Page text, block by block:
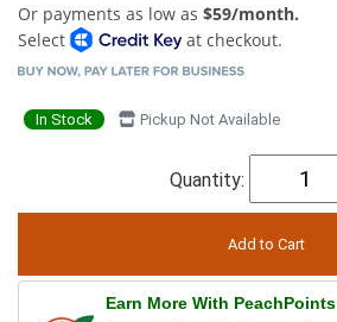
Or payments as low as $59/month.
Select
at checkout.
In Stock Pickup Not Available
Quantity:
Earn More With PeachPoints